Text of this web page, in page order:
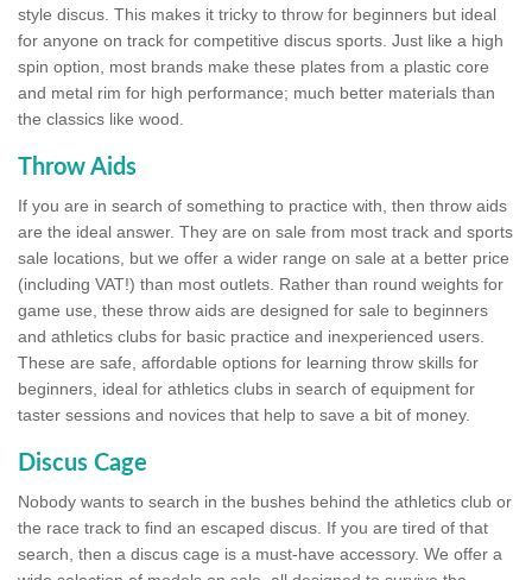
style discus. This makes it tricky to throw for beginners but ideal
for anyone on track for competitive discus sports. Just like a high
spin option, most brands make these plates from a plastic core
and metal rim for high performance; much better materials than
the classics like wood.
Throw Aids
If you are in search of something to practice with, then throw aids
are the ideal answer. They are on sale from most track and sports
sale locations, but we offer a wider range on sale at a better price
(including VAT!) than most outlets. Rather than round weights for
game use, these throw aids are designed for sale to beginners
and athletics clubs for basic practice and inexperienced users.
These are safe, affordable options for learning throw skills for
beginners, ideal for athletics clubs in search of equipment for
taster sessions and novices that help to save a bit of money.
Discus Cage
Nobody wants to search in the bushes behind the athletics club or
the race track to find an escaped discus. If you are tired of that
search, then a discus cage is a must-have accessory. We offer a